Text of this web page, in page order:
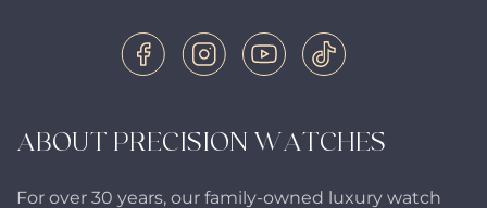
ABOUT PRECISION WATCHES
For over 30 years, our family-owned luxury watch